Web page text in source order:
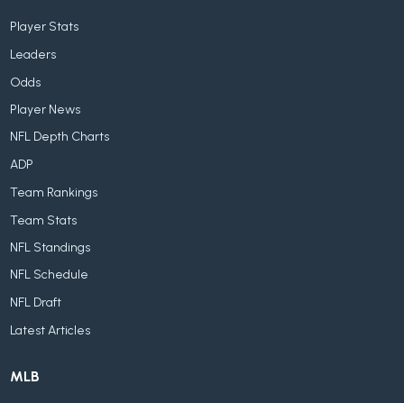
Player Stats
Leaders
Odds
Player News
NFL Depth Charts
ADP
Team Rankings
Team Stats
NFL Standings
NFL Schedule
NFL Draft
Latest Articles
MLB